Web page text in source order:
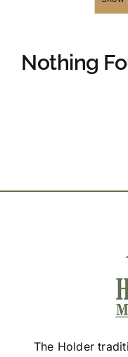
Nothing
The Holder